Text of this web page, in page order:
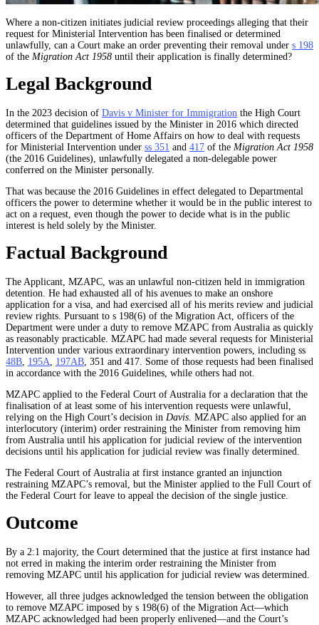
Where a non-citizen initiates judicial review proceedings alleging that their
request for Ministerial Intervention has been finalised or determined
unlawfully, can a Court make an order preventing their removal under s 198
of the Migration Act 1958 until their application is finally determined?
Legal Background
In the 2023 decision of Davis v Minister for Immigration the High Court
determined that guidelines issued by the Minister in 2016 which directed
officers of the Department of Home Affairs on how to deal with requests
for Ministerial Intervention under ss 351 and 417 of the Migration Act 1958
(the 2016 Guidelines), unlawfully delegated a non-delegable power
conferred on the Minister personally.
That was because the 2016 Guidelines in effect delegated to Departmental
officers the power to determine whether it would be in the public interest to
act on a request, even though the power to decide what is in the public
interest is held solely by the Minister.
Factual Background
The Applicant, MZAPC, was an unlawful non-citizen held in immigration
detention. He had exhausted all of his avenues to make an onshore
application for a visa, and had exercised all of his merits review and judicial
review rights. Pursuant to s 198(6) of the Migration Act, officers of the
Department were under a duty to remove MZAPC from Australia as quickly
as reasonably practicable. MZAPC had made several requests for Ministerial
Intervention under various extraordinary intervention powers, including ss
48B, 195A, 197AB, 351 and 417. Some of those requests had been finalised
in accordance with the 2016 Guidelines, while others had not.
MZAPC applied to the Federal Court of Australia for a declaration that the
finalisation of at least some of his intervention requests were unlawful,
relying on the High Court’s decision in Davis. MZAPC also applied for an
interlocutory (interim) order restraining the Minister from removing him
from Australia until his application for judicial review of the intervention
decisions until his application for judicial review was finally determined.
The Federal Court of Australia at first instance granted an injunction
restraining MZAPC’s removal, but the Minister applied to the Full Court of
the Federal Court for leave to appeal the decision of the single justice.
Outcome
By a 2:1 majority, the Court determined that the justice at first instance had
not erred in making the interim order restraining the Minister from
removing MZAPC until his application for judicial review was determined.
However, all three judges acknowledged the tension between the obligation
to remove MZAPC imposed by s 198(6) of the Migration Act—which
MZAPC acknowledged had been properly enlivened—and the Court’s